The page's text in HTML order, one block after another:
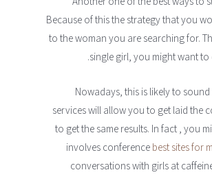
Because of this the strategy that you
to the woman you are searching for.
single girl, you might want to
Nowadays, this is likely to
services will allow you to get laid the
to get the same results. In fact , you
involves conference best sites for
conversations with girls at